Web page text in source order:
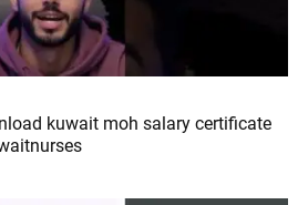
kuwait moh salary certificate